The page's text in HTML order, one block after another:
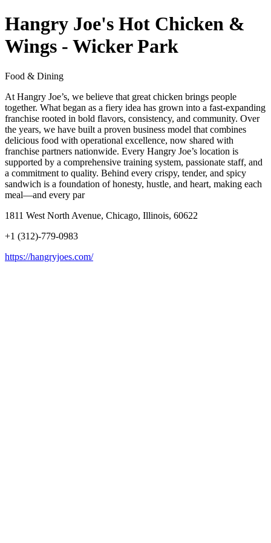
Hangry Joe's Hot Chicken &
Wings - Wicker Park
Food & Dining
At Hangry Joe’s, we believe that great chicken brings people
together. What began as a fiery idea has grown into a fast-expanding
franchise rooted in bold flavors, consistency, and community. Over
the years, we have built a proven business model that combines
delicious food with operational excellence, now shared with
franchise partners nationwide. Every Hangry Joe’s location is
supported by a comprehensive training system, passionate staff, and
a commitment to quality. Behind every crispy, tender, and spicy
sandwich is a foundation of honesty, hustle, and heart, making each
meal—and every par
1811 West North Avenue, Chicago, Illinois, 60622
+1 (312)-779-0983
https://hangryjoes.com/